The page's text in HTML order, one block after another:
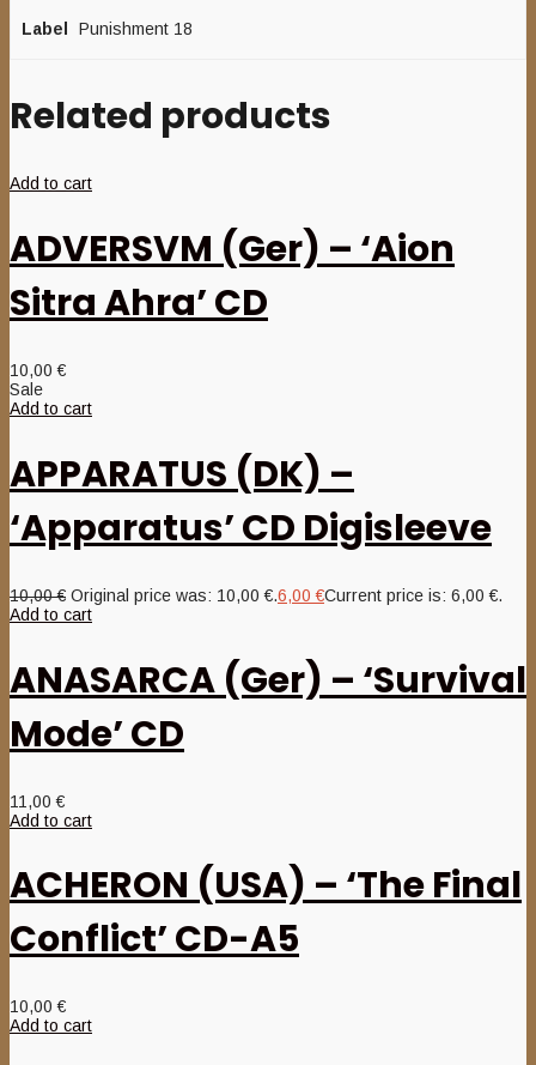
Label Punishment 18
Related products
Add to cart
ADVERSVM (Ger) – ‘Aion
Sitra Ahra’ CD
10,00€
Sale
Add to cart
APPARATUS (DK) –
‘Apparatus’ CD Digisleeve
10,00€ Original price was: 10,00 €.6,00€Current price is: 6,00 €.
Add to cart
ANASARCA (Ger) – ‘Survival
Mode’ CD
11,00€
Add to cart
ACHERON (USA) – ‘The Final
Conflict’ CD-A5
10,00€
Add to cart